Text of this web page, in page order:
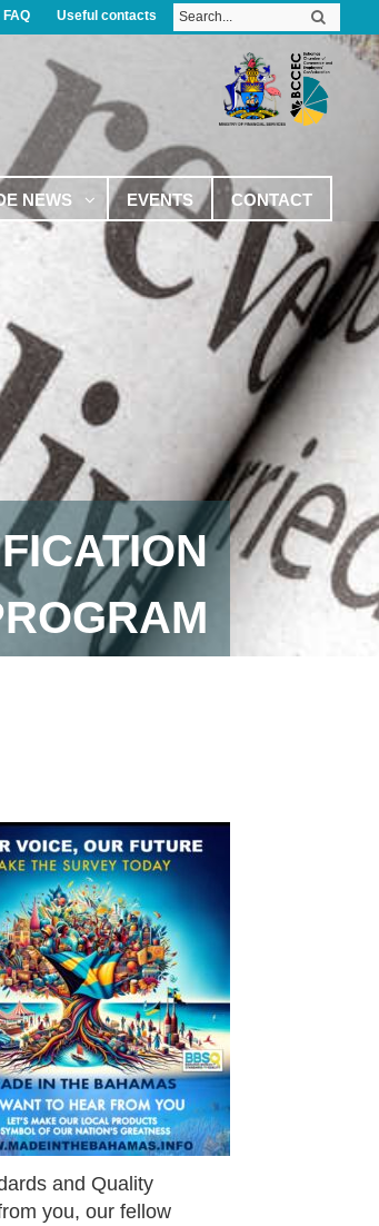
FAQ Useful contacts
NEWS EVENTS CONTACT
and Quality
you, our fellow